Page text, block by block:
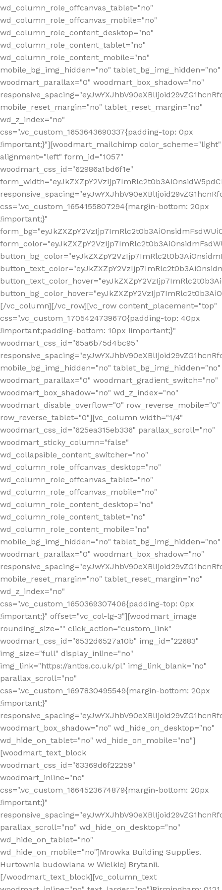
wd_column_role_offcanvas_tablet="no"
wd_column_role_offcanvas_mobile="no"
wd_column_role_content_desktop="no"
wd_column_role_content_tablet="no"
wd_column_role_content_mobile="no"
mobile_bg_img_hidden="no" tablet_bg_img_hidden="no"
woodmart_parallax="0" woodmart_box_shadow="no"
mobile_reset_margin="no" tablet_reset_margin="no"
wd_z_index="no"
css=".vc_custom_1653643690337{padding-top: 0px
!important;}"][woodmart_mailchimp color_scheme="light"
alignment="left" form_id="1057"
woodmart_css_id="62986a1bd6f1e"
css=".vc_custom_1654155807294{margin-bottom: 20px
!important;}"
[/vc_column][/vc_row][vc_row content_placement="top"
css=".vc_custom_1705424739670{padding-top: 40px
!important;padding-bottom: 10px !important;}"
woodmart_css_id="65a6b75d4bc95"
mobile_bg_img_hidden="no" tablet_bg_img_hidden="no"
woodmart_parallax="0" woodmart_gradient_switch="no"
woodmart_box_shadow="no" wd_z_index="no"
woodmart_disable_overflow="0" row_reverse_mobile="0"
row_reverse_tablet="0"][vc_column width="1/4"
woodmart_css_id="625ea315eb336" parallax_scroll="no"
woodmart_sticky_column="false"
wd_collapsible_content_switcher="no"
wd_column_role_offcanvas_desktop="no"
wd_column_role_offcanvas_tablet="no"
wd_column_role_offcanvas_mobile="no"
wd_column_role_content_desktop="no"
wd_column_role_content_tablet="no"
wd_column_role_content_mobile="no"
mobile_bg_img_hidden="no" tablet_bg_img_hidden="no"
woodmart_parallax="0" woodmart_box_shadow="no"
mobile_reset_margin="no" tablet_reset_margin="no"
wd_z_index="no"
css=".vc_custom_1650369307406{padding-top: 0px
!important;}" offset="vc_col-lg-3"][woodmart_image
rounding_size="" click_action="custom_link"
woodmart_css_id="6532d6527a10b" img_id="22683"
img_size="full" display_inline="no"
img_link="https://antbs.co.uk/pl" img_link_blank="no"
parallax_scroll="no"
css=".vc_custom_1697830495549{margin-bottom: 20px
!important;}"
woodmart_box_shadow="no" wd_hide_on_desktop="no"
wd_hide_on_tablet="no" wd_hide_on_mobile="no"]
[woodmart_text_block
woodmart_css_id="63369d6f22259"
woodmart_inline="no"
css=".vc_custom_1664523674879{margin-bottom: 20px
!important;}"
parallax_scroll="no" wd_hide_on_desktop="no"
wd_hide_on_tablet="no"
wd_hide_on_mobile="no"]Mrowka Building Supplies.
Hurtownia budowlana w Wielkiej Brytanii.
[/woodmart_text_block][vc_column_text